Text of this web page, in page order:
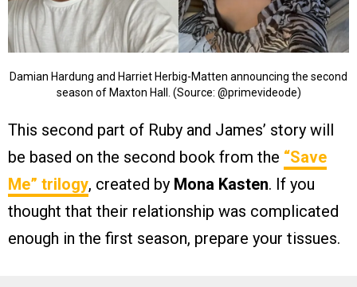
Damian Hardung and Harriet Herbig-Matten announcing the second
season of Maxton Hall. (Source: @primevideode)
This second part of Ruby and James’ story will
be based on the second book from the “Save
Me” trilogy, created by Mona Kasten. If you
thought that their relationship was complicated
enough in the first season, prepare your tissues.